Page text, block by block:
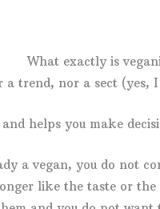
What exactly is
a trend, nor a sect (yes,
helps you make
a vegan, you do not
like the taste or